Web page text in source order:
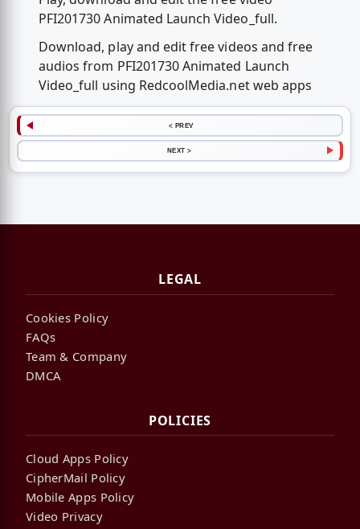
PFI201730 Animated Launch Video_full.
Download, play and edit free videos and free
audios from PFI201730 Animated Launch
Video_full using RedcoolMedia.net web apps
< PREV
NEXT >
LEGAL
Cookies Policy
FAQs
Team & Company
DMCA
POLICIES
Cloud Apps Policy
CipherMail Policy
Mobile Apps Policy
Video Privacy